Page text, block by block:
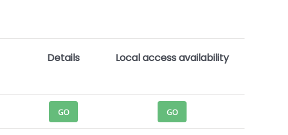
Details Local access availability
GO GO